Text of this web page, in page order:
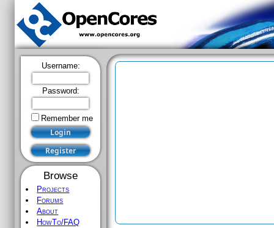
Username:
Password:
Remember me
Browse
Projects
Forums
About
HowTo/FAQ